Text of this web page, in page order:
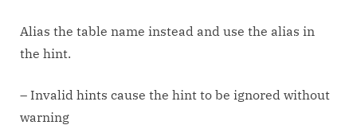
Alias the table name instead and use the alias in
the hint.
– Invalid hints cause the hint to be ignored without
warning